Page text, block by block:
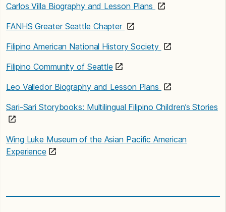
Carlos Villa Biography and Lesson Plans
FANHS Greater Seattle Chapter
Filipino American National History Society
Filipino Community of Seattle
Leo Valledor Biography and Lesson Plans
Sari-Sari Storybooks: Multilingual Filipino Children’s Stories
Wing Luke Museum of the Asian Pacific American
Experience